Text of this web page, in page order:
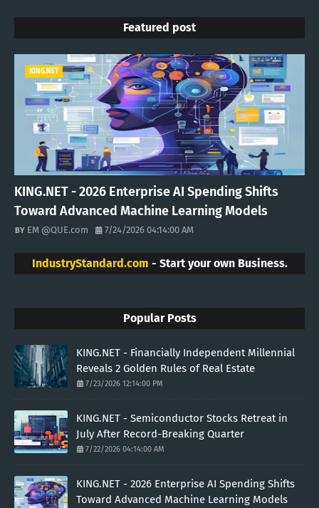
Featured post
KING.NET
KING.NET - 2026 Enterprise AI Spending Shifts
Toward Advanced Machine Learning Models
EM @QUE.com 7/24/2026 04:14:00 AM
IndustryStandard.com - Start your own Business.
Popular Posts
KING.NET - Financially Independent Millennial
Reveals 2 Golden Rules of Real Estate
7/23/2026 12:14:00 PM
KING.NET - Semiconductor Stocks Retreat in
July After Record-Breaking Quarter
7/22/2026 04:14:00 AM
KING.NET - 2026 Enterprise AI Spending Shifts
Toward Advanced Machine Learning Models